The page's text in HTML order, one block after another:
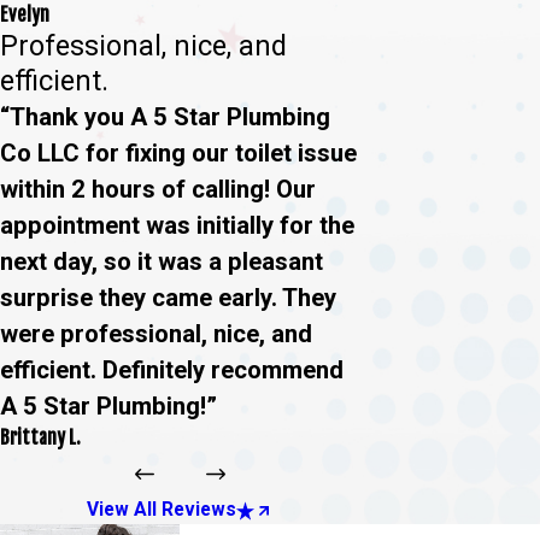
Evelyn
Professional, nice, and
efficient.
“Thank you A 5 Star Plumbing
Co LLC for fixing our toilet issue
within 2 hours of calling! Our
appointment was initially for the
next day, so it was a pleasant
surprise they came early. They
were professional, nice, and
efficient. Definitely recommend
A 5 Star Plumbing!”
Brittany L.
View All Reviews